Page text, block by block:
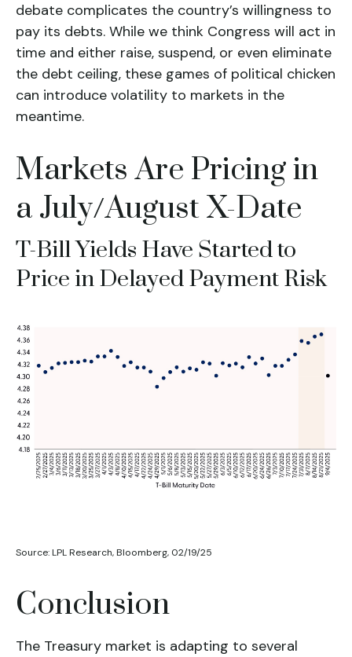
debate complicates the country’s willingness to
pay its debts. While we think Congress will act in
time and either raise, suspend, or even eliminate
the debt ceiling, these games of political chicken
can introduce volatility to markets in the
meantime.
Markets Are Pricing in
a July/August X-Date
T-Bill Yields Have Started to
Price in Delayed Payment Risk
Source: LPL Research, Bloomberg, 02/19/25
Conclusion
The Treasury market is adapting to several